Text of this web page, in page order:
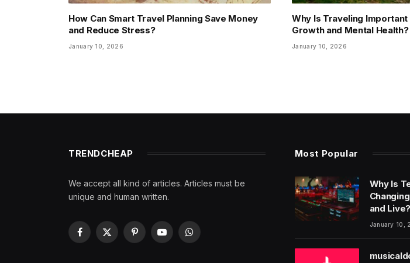
How Can Smart Travel Planning Save Money
and Reduce Stress?
January 10, 2026
Why Is Traveling
Growth and Mental Health?
January 10, 2026
TRENDCHEAP
We accept all kind of articles. Articles must be
unique and human written.
Facebook
X
PinterestYouTubeWhatsApp
Most Popular
Why Is
and Live?
January 10,